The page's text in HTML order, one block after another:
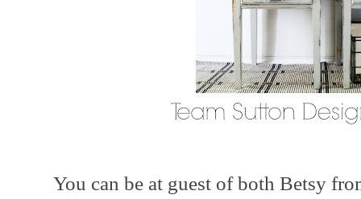
You can be at guest of both Betsy